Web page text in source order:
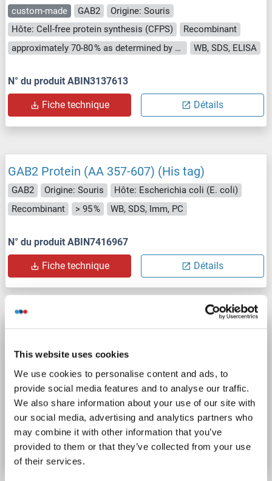
This website uses cookies
We use cookies to personalise content and ads, to
provide social media features and to analyse our traffic.
We also share information about your use of our site with
our social media, advertising and analytics partners who
may combine it with other information that you’ve
provided to them or that they’ve collected from your use
of their services.
custom-made GAB2
Origine: Souris
Hôte: Cell-free protein synthesis (CFPS)
Recombinant
approximately 70-80 % as determined by SDS PAGE, Western Blot and analytical SEC (HPLC).
WB, SDS, ELISA
N° du produit ABIN3137613
Fiche technique Détails
GAB2 Protein (AA 357-607) (His tag)
GAB2 Origine: Souris
Hôte: Escherichia coli (E. coli)
Recombinant
> 95 % WB, SDS, Imm, PC
N° du produit ABIN7416967
Fiche technique Détails
GAB2 Protein (AA 1-676) (Strep Tag)
custom-made GAB2
Origine: Humain
Hôte: Cell-free protein synthesis (CFPS)
Recombinant
approximately 70-80 % as determined by SDS PAGE, Western Blot and analytical SEC (HPLC).
WB, SDS, ELISA
N° du produit ABIN3092725
Fiche technique Détails